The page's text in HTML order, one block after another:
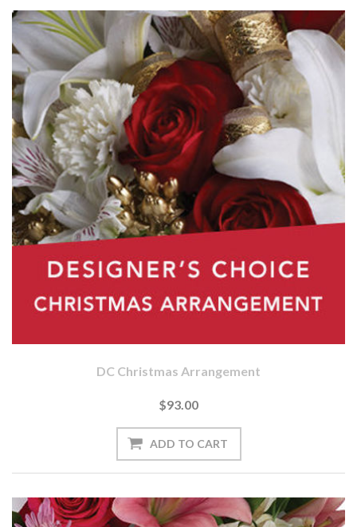
DC Christmas Arrangement
$93.00